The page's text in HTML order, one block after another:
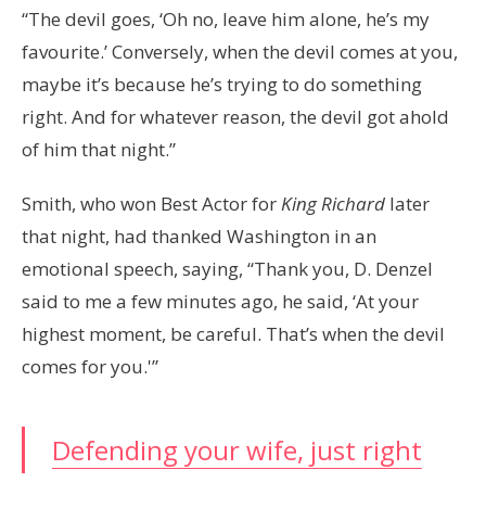
“The devil goes, ‘Oh no, leave him alone, he’s my
favourite.’ Conversely, when the devil comes at you,
maybe it’s because he’s trying to do something
right. And for whatever reason, the devil got ahold
of him that night.”
Smith, who won Best Actor forKing Richard later
that night, had thanked Washington in an
emotional speech, saying, “Thank you, D. Denzel
said to me a few minutes ago, he said, ‘At your
highest moment, be careful. That’s when the devil
comes for you.'”
Defending your wife, just right